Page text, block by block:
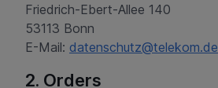
Friedrich-Ebert-Allee 140
53113 Bonn
E-Mail: datenschutz@telekom.de
2. Orders